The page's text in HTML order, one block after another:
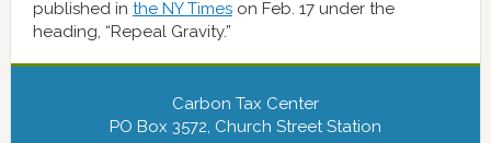
published in the NY Timeson Feb. 17 under the
heading, “Repeal Gravity.”
Carbon Tax Center
PO Box 3572, Church Street Station